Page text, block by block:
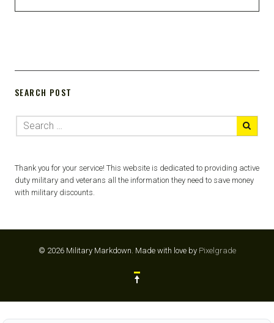
SEARCH POST
Thank you for your service! This website is dedicated to providing active
duty military and veterans all the information they need to save money
with military discounts.
© 2026 Military Markdown. Made with love by Pixelgrade